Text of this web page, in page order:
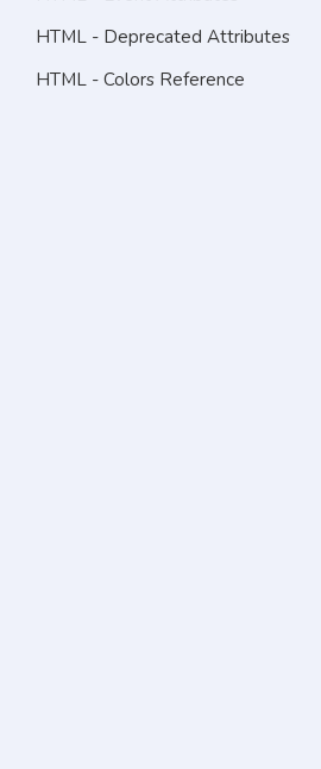
HTML - Deprecated Attributes
HTML - Colors Reference